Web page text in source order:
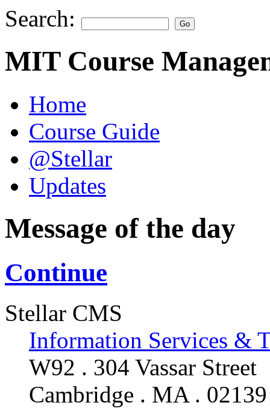
Search:
MIT Course
Home
Course Guide
@Stellar
Updates
Message of the day
Continue
Stellar CMS
Information Services &
W92 . 304 Vassar Street
Cambridge . MA . 02139